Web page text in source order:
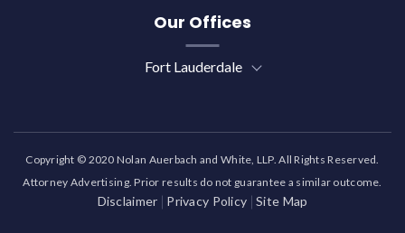
Our Offices
Fort Lauderdale
Copyright © 2020 Nolan Auerbach and White, LLP. All Rights Reserved.
Attorney Advertising. Prior results do not guarantee a similar outcome.
Disclaimer Privacy Policy Site Map